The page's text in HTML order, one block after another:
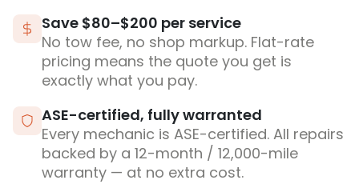
Save $80–$200 per service
No tow fee, no shop markup. Flat-rate
pricing means the quote you get is
exactly what you pay.
ASE-certified, fully warranted
Every mechanic is ASE-certified. All repairs
backed by a 12-month / 12,000-mile
warranty — at no extra cost.